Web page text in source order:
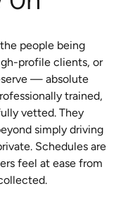
people being
profile clients, or
— absolute
trained,
vetted. They
simply driving
Schedules are
feel at ease from